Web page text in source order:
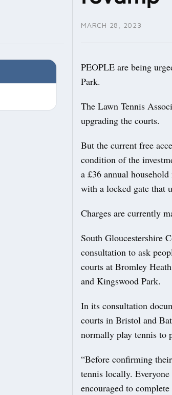
MARCH 28, 2023
PEOPLE are being
Park.
The Lawn Tennis
upgrading the courts.
But the current free
condition of the
a £36 annual
with a locked gate that
Charges are currently
South Gloucestershire
consultation to ask
courts at Bromley
and Kingswood Park.
In its consultation
courts in Bristol and
normally play tennis to
“Before confirming
tennis locally.
encouraged to